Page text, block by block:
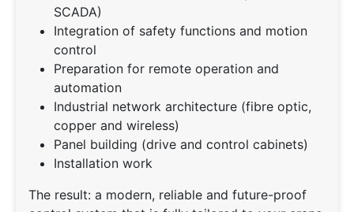
SCADA)
Integration of safety functions and motion
control
Preparation for remote operation and
automation
Industrial network architecture (fibre optic,
copper and wireless)
Panel building (drive and control cabinets)
Installation work
The result: a modern, reliable and future-proof